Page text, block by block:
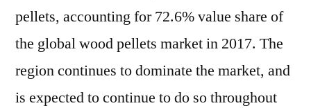
pellets, accounting for 72.6% value share of
the global wood pellets market in 2017. The
region continues to dominate the market, and
is expected to continue to do so throughout